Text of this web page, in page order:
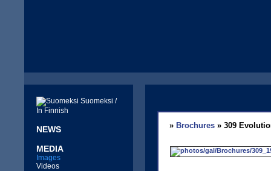
Suomeksi /
In Finnish
NEWS
MEDIA
Images
Videos
» Brochures » 309